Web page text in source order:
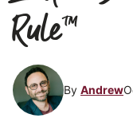
Rule™
By Andrew